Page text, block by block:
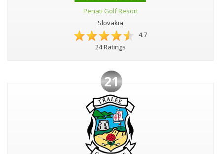
Penati Golf Resort
Slovakia
4.7
24 Ratings
21